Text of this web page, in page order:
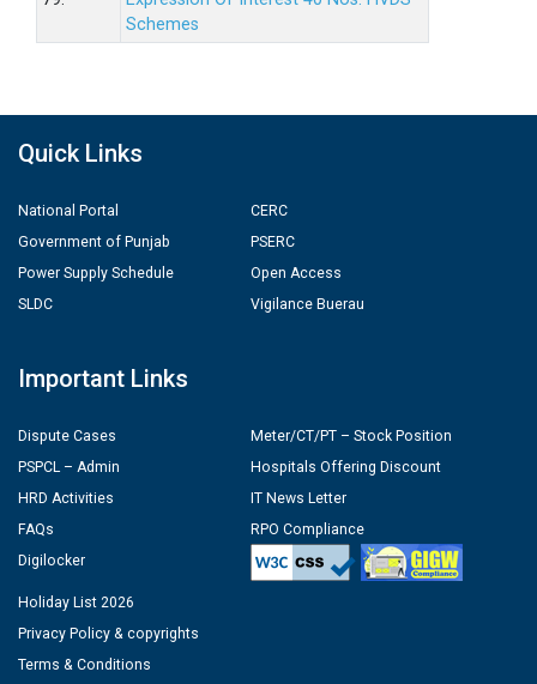
Schemes
Quick Links
National Portal
Government of Punjab
Power Supply Schedule
SLDC
CERC
PSERC
Open Access
Vigilance Buerau
Important Links
Dispute Cases
PSPCL – Admin
HRD Activities
FAQs
Digilocker
Meter/CT/PT – Stock Position
Hospitals Offering Discount
IT News Letter
RPO Compliance
Holiday List 2026
Privacy Policy & copyrights
Terms & Conditions